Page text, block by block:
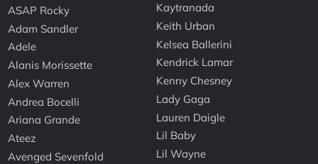
ASAP Rocky
Adam Sandler
Adele
Alanis Morissette
Alex Warren
Andrea Bocelli
Ariana Grande
Ateez
Avenged Sevenfold
Kaytranada
Keith Urban
Kelsea Ballerini
Kendrick Lamar
Kenny Chesney
Lady Gaga
Lauren Daigle
Lil Baby
Lil Wayne